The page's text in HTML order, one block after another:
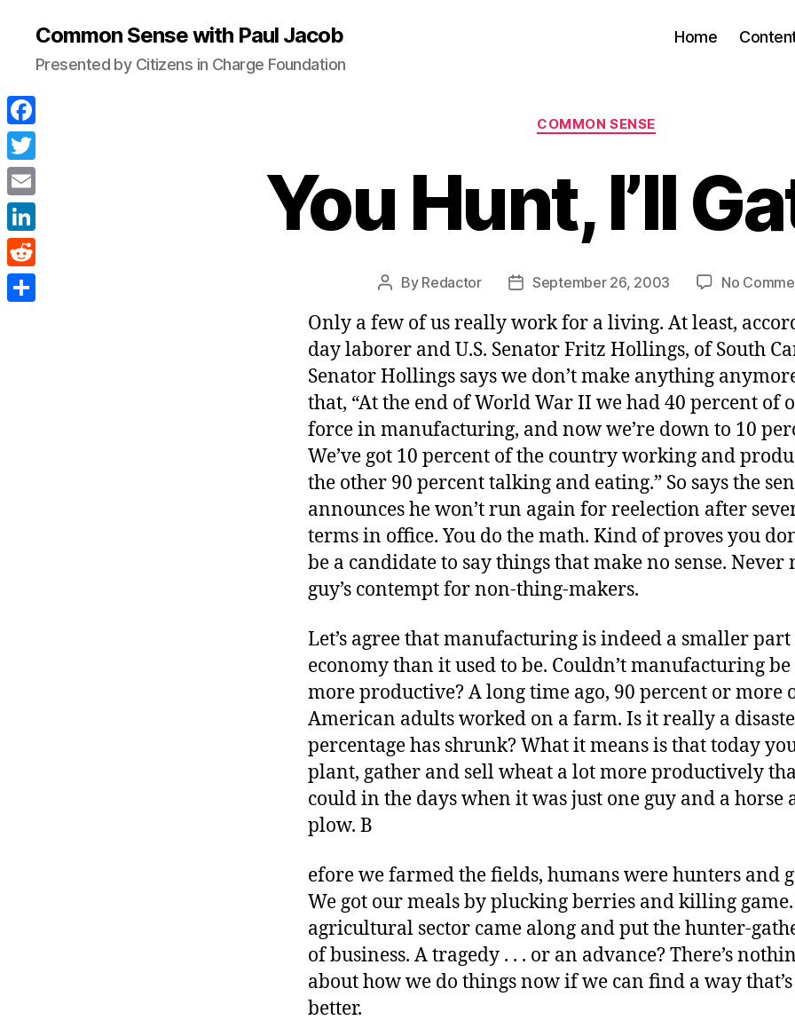
Common Sense with Paul Jacob
Presented by Citizens in Charge Foundation
Home
Categories
COMMON SENSE
You Hunt, I’ll
Post
By Redactor
PostSeptember 26, 2003 No
Only a few of us really work for a living. At least,
day laborer and U.S. Senator Fritz Hollings, of South
Senator Hollings says we don’t make anything
that, “At the end of World War II we had 40 percent of
force in manufacturing, and now we’re down to 10
We’ve got 10 percent of the country working and
the other 90 percent talking and eating.” So says the
announces he won’t run again for reelection after
terms in office. You do the math. Kind of proves you
be a candidate to say things that make no sense.
guy’s contempt for non-thing-makers.
Let’s agree that manufacturing is indeed a smaller
economy than it used to be. Couldn’t manufacturing
more productive? A long time ago, 90 percent or more
American adults worked on a farm. Is it really a
percentage has shrunk? What it means is that today
plant, gather and sell wheat a lot more productively
could in the days when it was just one guy and a horse
plow. B
efore we farmed the fields, humans were hunters and
We got our meals by plucking berries and killing
agricultural sector came along and put the hunter-
of business. A tragedy . . . or an advance? There’s
about how we do things now if we can find a way
better.
F
a
c
e
b
o
T
w
i
t
E
m
a
L
i
n
R